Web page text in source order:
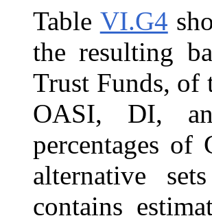
Table VI.G4
the resulting
Trust Funds, of
OASI, DI,
percentages
alternative
contains